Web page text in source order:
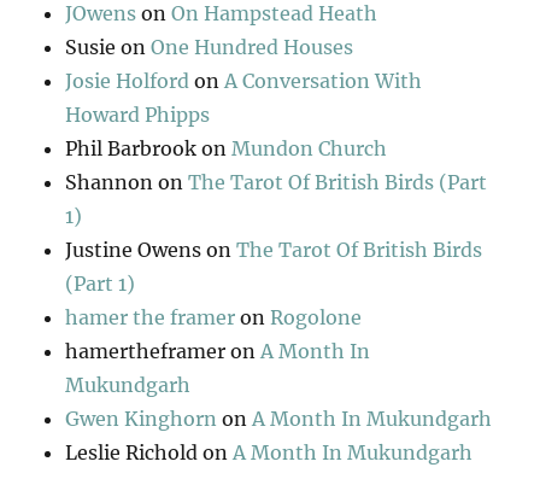
JOwens onOn Hampstead Heath
Susie onOne Hundred Houses
Josie Holford onA Conversation With
Howard Phipps
Phil Barbrook onMundon Church
Shannon onThe Tarot Of British Birds (Part
1)
Justine Owens onThe Tarot Of British Birds
(Part 1)
hamer the framer onRogolone
hamertheframer onA Month In
Mukundgarh
Gwen Kinghorn onA Month In Mukundgarh
Leslie Richold onA Month In Mukundgarh